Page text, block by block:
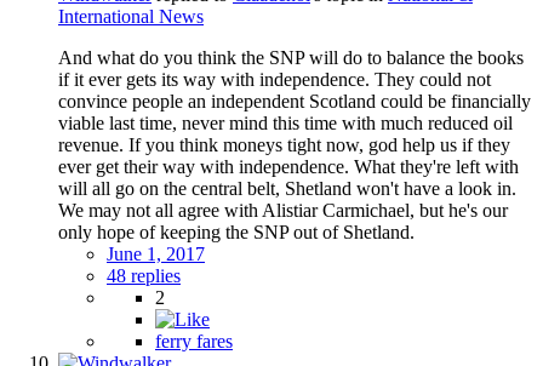
International News
And what do you think the SNP will do to balance the books
if it ever gets its way with independence. They could not
convince people an independent Scotland could be financially
viable last time, never mind this time with much reduced oil
revenue. If you think moneys tight now, god help us if they
ever get their way with independence. What they're left with
will all go on the central belt, Shetland won't have a look in.
We may not all agree with Alistiar Carmichael, but he's our
only hope of keeping the SNP out of Shetland.
June 1, 2017
48 replies
2
ferry fares